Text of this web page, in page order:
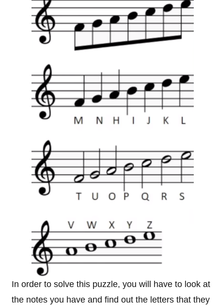
In order to solve this puzzle, you will have to look at
the notes you have and find out the letters that they